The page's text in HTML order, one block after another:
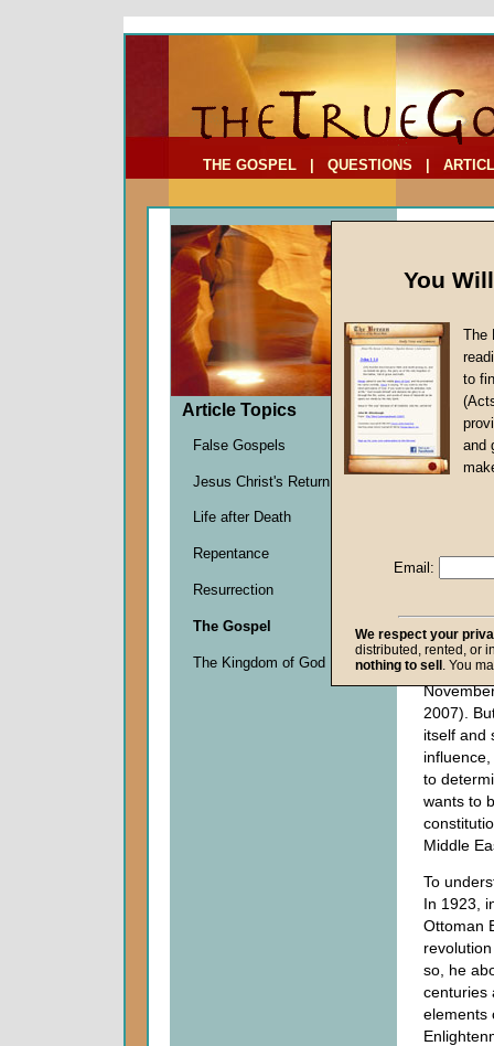
THE GOSPEL QUESTIONS
An
by
As
and
years
Power,"
2007).
itself and
to
wants to
Middle
To
In 1923,
Ottoman
so, he
centuries
elements
Article Topics
False Gospels
Jesus Christ's Return
Life after Death
Repentance
Resurrection
The Gospel
The Kingdom of God
You
The
to
and
Email:
We respect your
distributed, rented, or
nothing to sell . You
To Address:
Comments: (optional)